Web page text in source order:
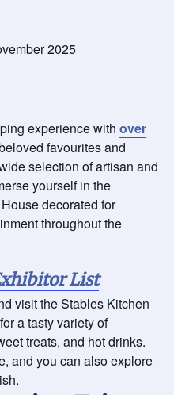
2025
experience with over
favourites and
selection of artisan and
yourself in the
decorated for
throughout the
List
visit the Stables Kitchen
a tasty variety of
treats, and hot drinks.
and you can also explore